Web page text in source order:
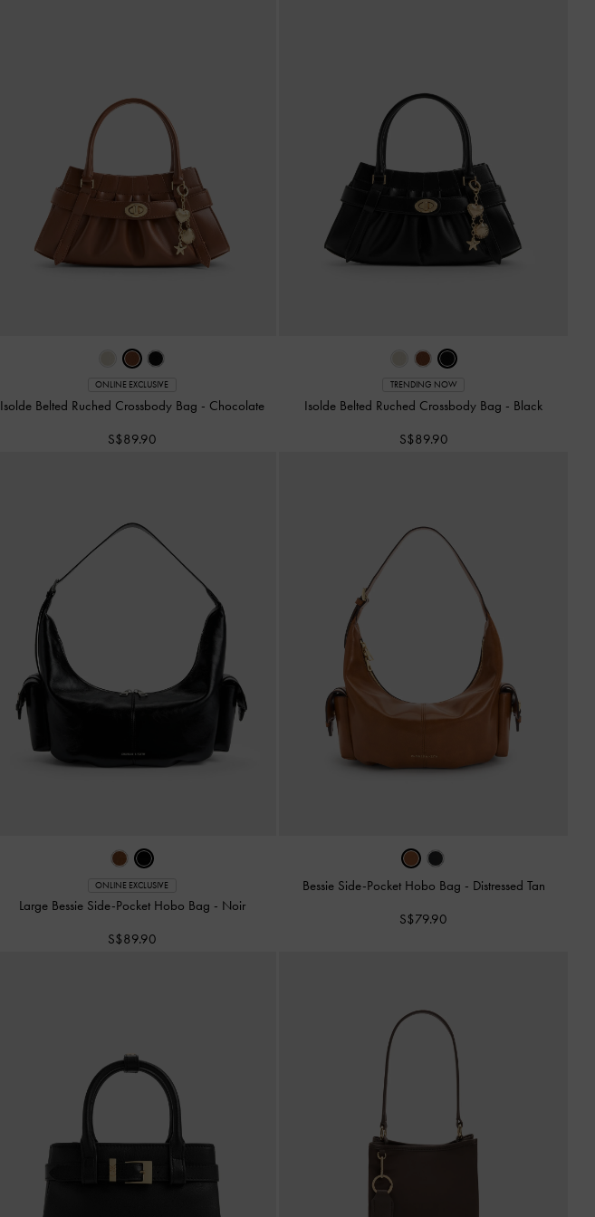
ONLINE EXCLUSIVE
Isolde Belted Ruched Crossbody Bag - Chocolate
S$89.90
TRENDING NOW
Isolde Belted Ruched Crossbody Bag - Black
S$89.90
ONLINE EXCLUSIVE
Large Bessie Side-Pocket Hobo Bag - Noir
S$89.90
Bessie Side-Pocket Hobo Bag - Distressed Tan
S$79.90